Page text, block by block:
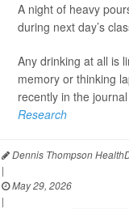
A night of heavy
during next day’s
Any drinking at all is
memory or thinking
recently in the
Research
Dennis Thompson
|
May 29, 2026
|